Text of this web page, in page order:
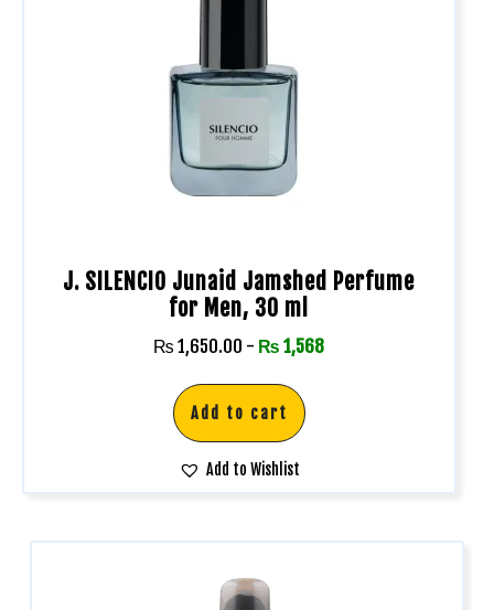
J. SILENCIO Junaid Jamshed Perfume
for Men, 30 ml
₨ 1,650.00 - ₨ 1,568
Add to cart
Add to Wishlist